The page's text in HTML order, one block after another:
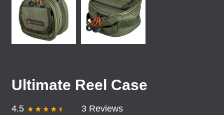
Ultimate Reel Case
4.5 3 Reviews